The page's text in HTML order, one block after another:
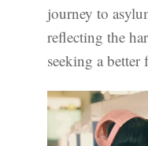
journey to
reflecting the
seeking a